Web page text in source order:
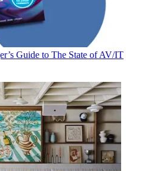
Guide to The State of AV/IT